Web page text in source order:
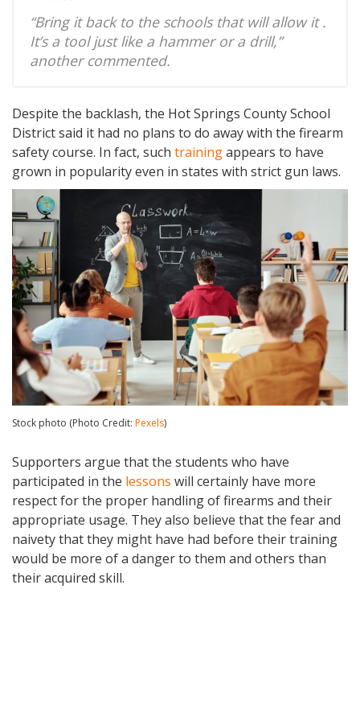
“Bring it back to the schools that will allow it .
It’s a tool just like a hammer or a drill,”
another commented.
Despite the backlash, the Hot Springs County School
District said it had no plans to do away with the firearm
safety course. In fact, such trainingappears to have
grown in popularity even in states with strict gun laws.
Stock photo (Photo Credit: Pexels)
Supporters argue that the students who have
participated in the lessons will certainly have more
respect for the proper handling of firearms and their
appropriate usage. They also believe that the fear and
naivety that they might have had before their training
would be more of a danger to them and others than
their acquired skill.